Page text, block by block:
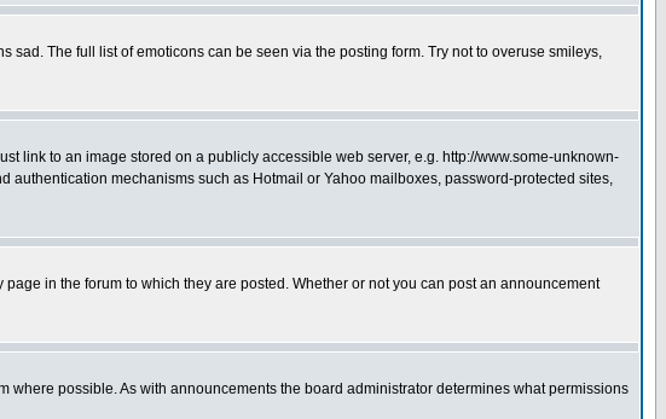
The full list of emoticons can be seen via the posting form. Try not to overuse smileys,
link to an image stored on a publicly accessible web server, e.g. http://www.some-unknown-
mechanisms such as Hotmail or Yahoo mailboxes, password-protected sites,
in the forum to which they are posted. Whether or not you can post an announcement
possible. As with announcements the board administrator determines what permissions